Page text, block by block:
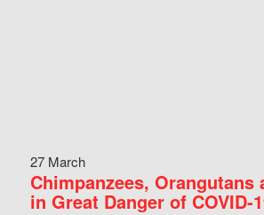
27 March
Chimpanzees, Orangutans
in Great Danger of COVID-